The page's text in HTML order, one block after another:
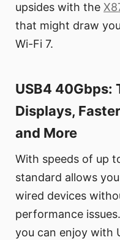
upsides with the
that might draw
Wi-Fi 7.
USB4 40Gbps:
Displays,
and More
With speeds of up
standard allows
wired devices
performance
you can enjoy with